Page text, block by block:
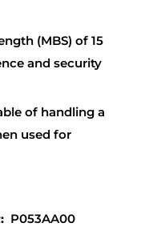
(MBS) of 15
and security
of handling a
used for
P053AA00